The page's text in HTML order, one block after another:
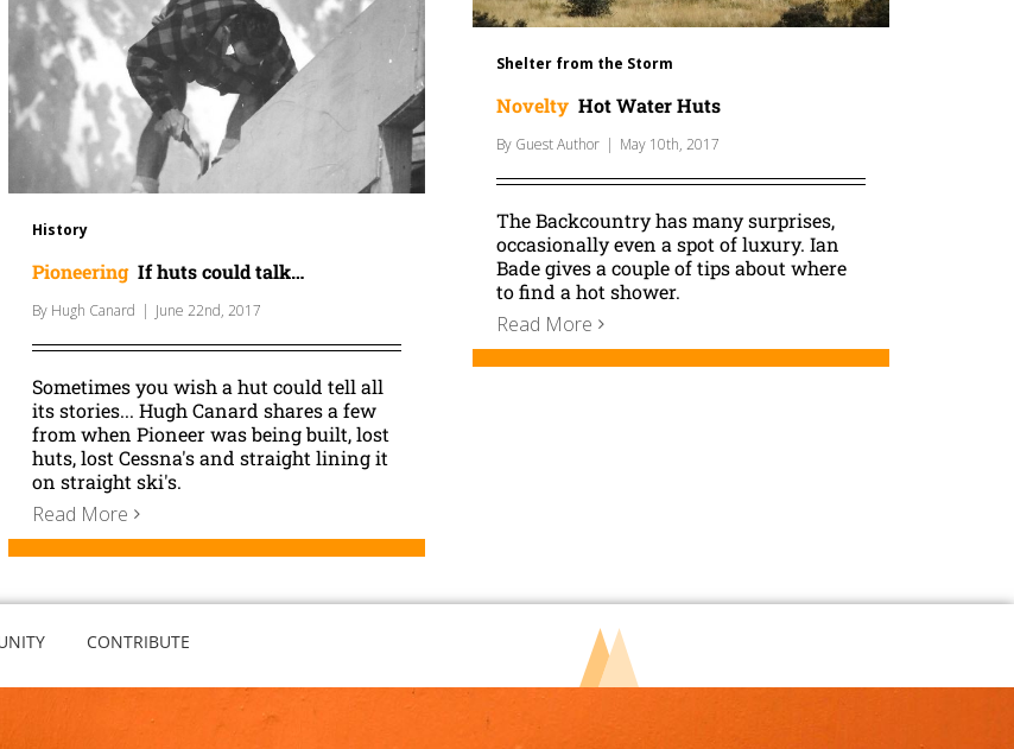
History
PioneeringIf huts could talk…
By Hugh Canard | June 22nd, 2017
Sometimes you wish a hut could tell all
its stories... Hugh Canard shares a few
from when Pioneer was being built, lost
huts, lost Cessna's and straight lining it
on straight ski's.
Read More
Shelter from the Storm
Novelty Hot Water Huts
By Guest Author | May 10th, 2017
The Backcountry has many surprises,
occasionally even a spot of luxury. Ian
Bade gives a couple of tips about where
to find a hot shower.
Read More
CONTRIBUTE